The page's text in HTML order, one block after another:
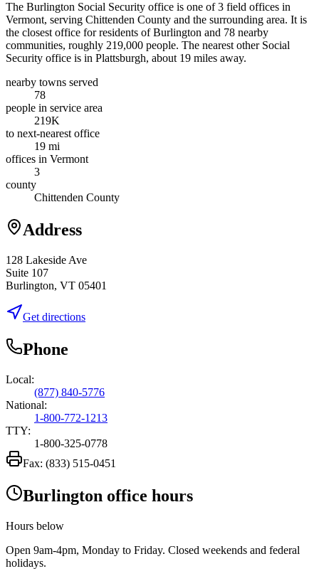
The Burlington Social Security office is one of 3 field offices in
Vermont, serving Chittenden County and the surrounding area. It is
the closest office for residents of Burlington and 78 nearby
communities, roughly 219,000 people. The nearest other Social
Security office is in Plattsburgh, about 19 miles away.
nearby towns served
78
people in service area
219K
to next-nearest office
19 mi
offices in Vermont
3
county
Chittenden County
Address
128 Lakeside Ave
Suite 107
Burlington, VT 05401
Get directions
Phone
Local:
(877) 840-5776
National:
1-800-772-1213
TTY:
1-800-325-0778
Fax: (833) 515-0451
Burlington office hours
Hours below
Open 9am-4pm, Monday to Friday. Closed weekends and federal
holidays.